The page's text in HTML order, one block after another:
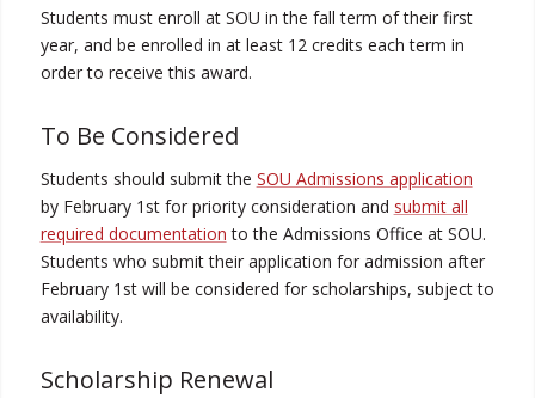
Students must enroll at SOU in the fall term of their first
year, and be enrolled in at least 12 credits each term in
order to receive this award.
To Be Considered
Students should submit the SOU Admissions application
by February 1st for priority consideration and submit all
required documentation to the Admissions Office at SOU.
Students who submit their application for admission after
February 1st will be considered for scholarships, subject to
availability.
Scholarship Renewal